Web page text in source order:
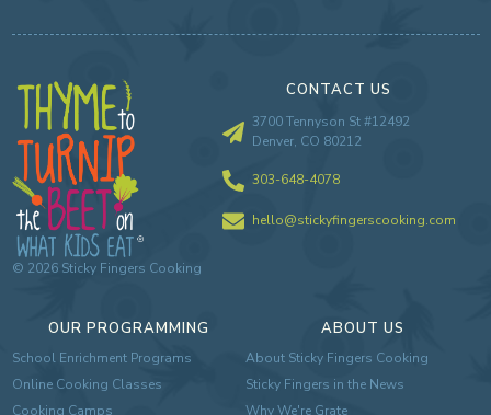
© 2026Sticky Fingers Cooking
OUR PROGRAMMING
School Enrichment Programs
Online Cooking Classes
Cooking Camps
ABOUT US
About Sticky Fingers Cooking
Sticky Fingers in the News
Why We're Grate
CONTACT US
3700 Tennyson St #12492
Denver, CO 80212
303-648-4078
hello@stickyfingerscooking.com